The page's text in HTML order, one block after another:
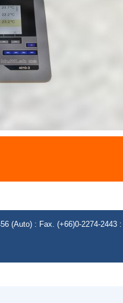
(Auto) : Fax. (+66)0-2274-2443 :